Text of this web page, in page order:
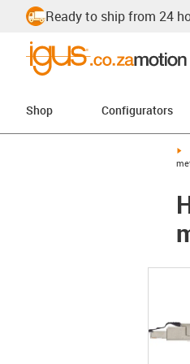
Ready to ship from 24
Shop Configurators